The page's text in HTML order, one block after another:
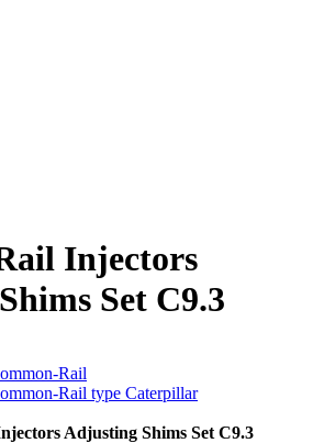
Injectors
Set C9.3
Rail
Rail type Caterpillar
Adjusting Shims Set C9.3